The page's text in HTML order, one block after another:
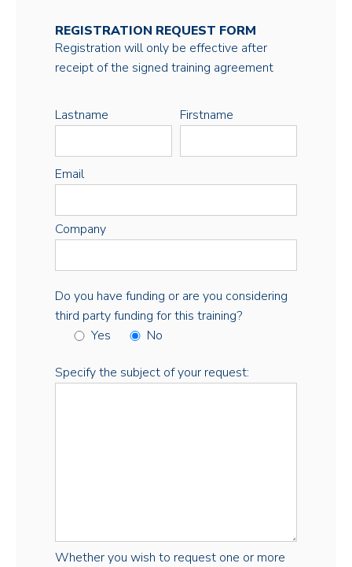
REGISTRATION REQUEST FORM
Registration will only be effective after
receipt of the signed training agreement
Lastname Firstname
Email
Company
Do you have funding or are you considering
third party funding for this training?
Yes
No
Specify the subject of your request:
Whether you wish to request one or more